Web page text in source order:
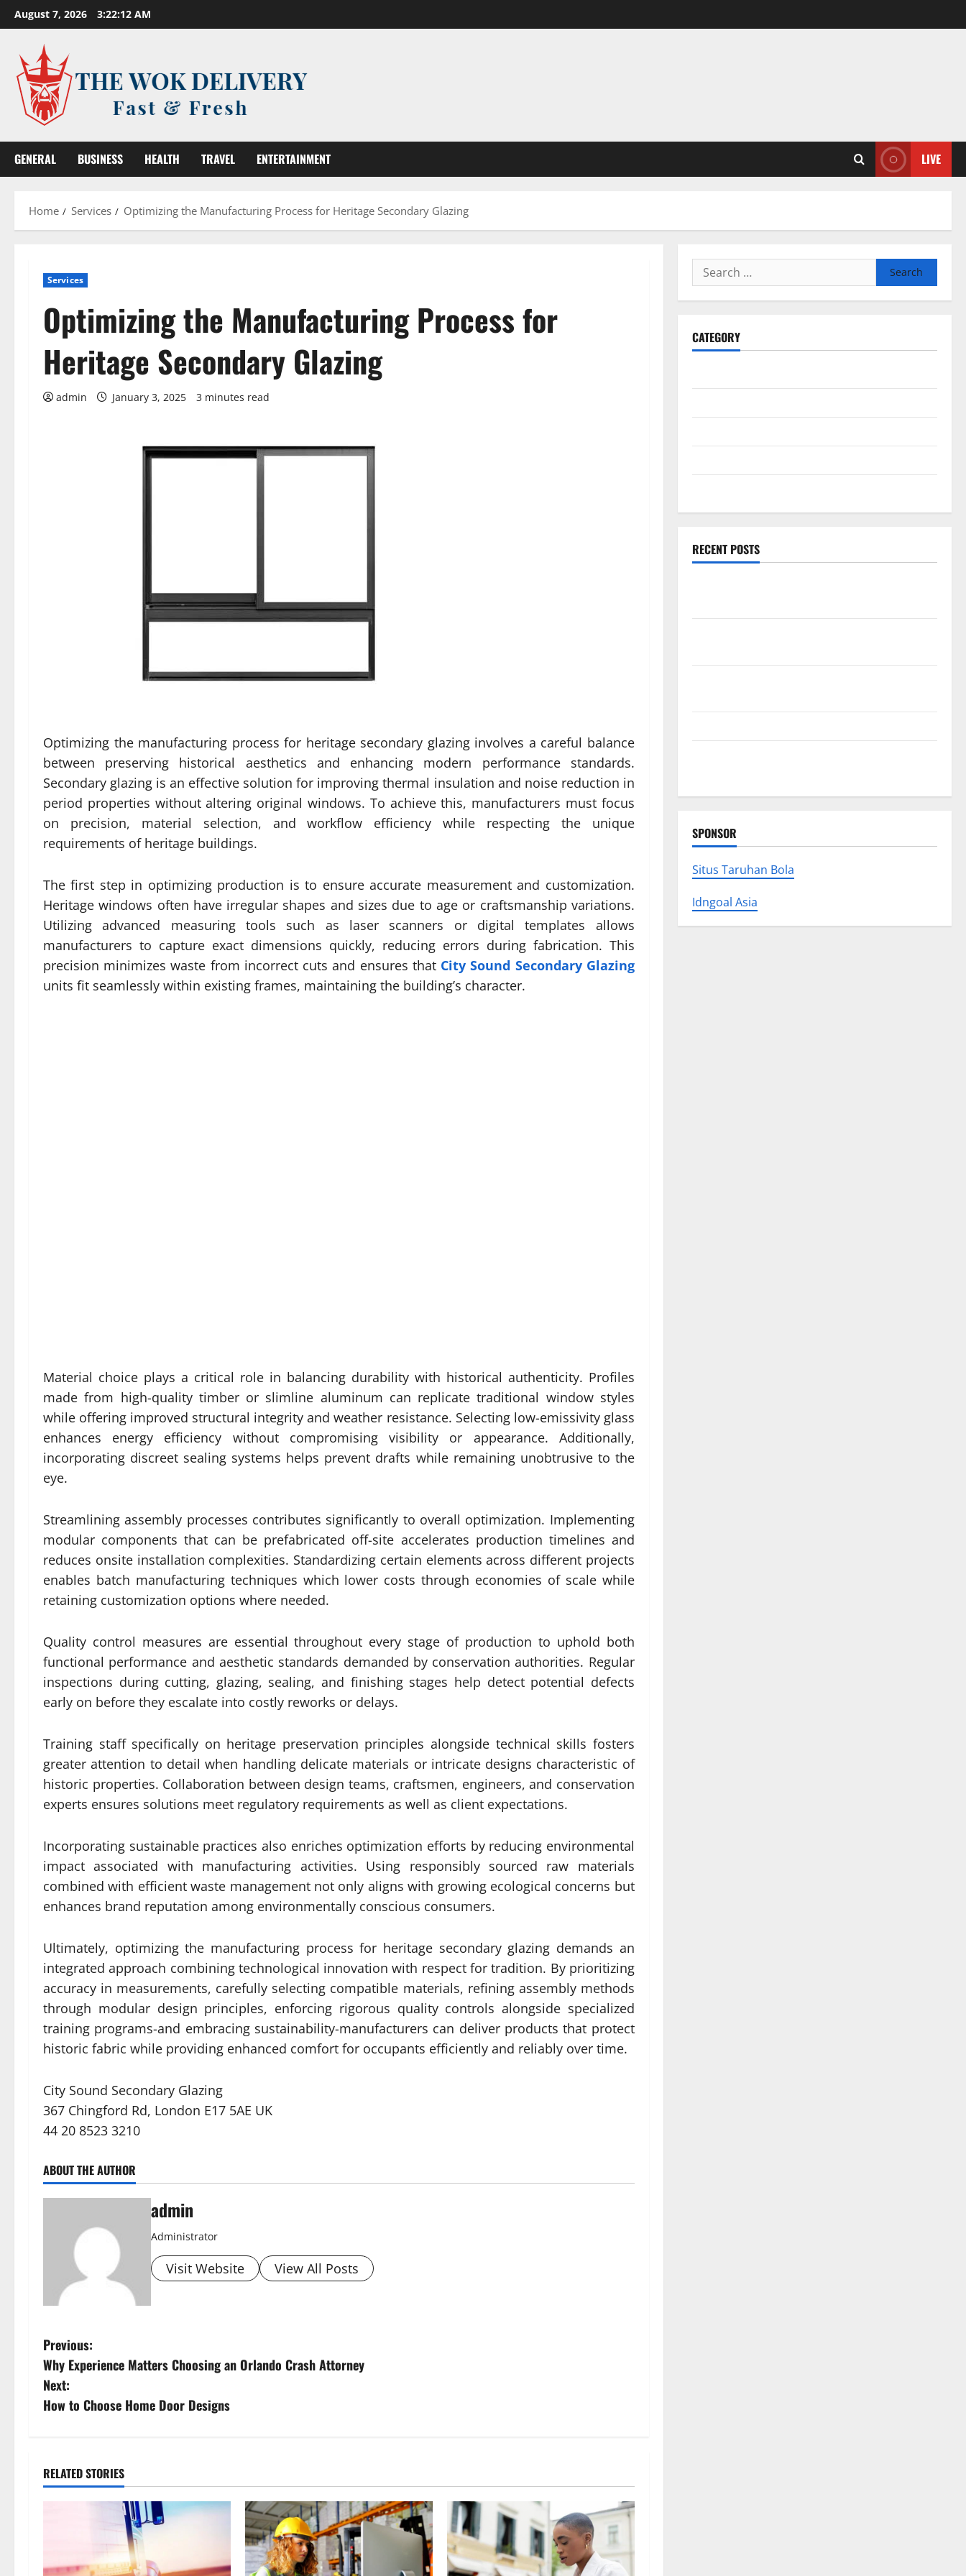
Skip
to
August 7, 2026 3:22:12 AM
GENERAL BUSINESS HEALTH TRAVEL ENTERTAINMENT LIVE
Home Services Optimizing the Manufacturing Process for Heritage Secondary Glazing
Services
Optimizing the Manufacturing Process for
Heritage Secondary Glazing
admin January 3, 2025 3 minutes read
Optimizing the manufacturing process for heritage secondary glazing involves a careful balance
between preserving historical aesthetics and enhancing modern performance standards.
Secondary glazing is an effective solution for improving thermal insulation and noise reduction in
period properties without altering original windows. To achieve this, manufacturers must focus
on precision, material selection, and workflow efficiency while respecting the unique
requirements of heritage buildings.
The first step in optimizing production is to ensure accurate measurement and customization.
Heritage windows often have irregular shapes and sizes due to age or craftsmanship variations.
Utilizing advanced measuring tools such as laser scanners or digital templates allows
manufacturers to capture exact dimensions quickly, reducing errors during fabrication. This
precision minimizes waste from incorrect cuts and ensures that City Sound Secondary Glazing
units fit seamlessly within existing frames, maintaining the building’s character.
Material choice plays a critical role in balancing durability with historical authenticity. Profiles
made from high-quality timber or slimline aluminum can replicate traditional window styles
while offering improved structural integrity and weather resistance. Selecting low-emissivity glass
enhances energy efficiency without compromising visibility or appearance. Additionally,
incorporating discreet sealing systems helps prevent drafts while remaining unobtrusive to the
eye.
Streamlining assembly processes contributes significantly to overall optimization. Implementing
modular components that can be prefabricated off-site accelerates production timelines and
reduces onsite installation complexities. Standardizing certain elements across different projects
enables batch manufacturing techniques which lower costs through economies of scale while
retaining customization options where needed.
Quality control measures are essential throughout every stage of production to uphold both
functional performance and aesthetic standards demanded by conservation authorities. Regular
inspections during cutting, glazing, sealing, and finishing stages help detect potential defects
early on before they escalate into costly reworks or delays.
Training staff specifically on heritage preservation principles alongside technical skills fosters
greater attention to detail when handling delicate materials or intricate designs characteristic of
historic properties. Collaboration between design teams, craftsmen, engineers, and conservation
experts ensures solutions meet regulatory requirements as well as client expectations.
Incorporating sustainable practices also enriches optimization efforts by reducing environmental
impact associated with manufacturing activities. Using responsibly sourced raw materials
combined with efficient waste management not only aligns with growing ecological concerns but
enhances brand reputation among environmentally conscious consumers.
Ultimately, optimizing the manufacturing process for heritage secondary glazing demands an
integrated approach combining technological innovation with respect for tradition. By prioritizing
accuracy in measurements, carefully selecting compatible materials, refining assembly methods
through modular design principles, enforcing rigorous quality controls alongside specialized
training programs-and embracing sustainability-manufacturers can deliver products that protect
historic fabric while providing enhanced comfort for occupants efficiently and reliably over time.
City Sound Secondary Glazing
367 Chingford Rd, London E17 5AE UK
44 20 8523 3210
ABOUT THE AUTHOR
admin
Administrator
Visit Website View All Posts
P
o
s
n
a
i
Previous:
Why Experience Matters Choosing an Orlando Crash Attorney
Next:
How to Choose Home Door Designs
RELATED STORIES
Search
for:
CATEGORY
RECENT POSTS
SPONSOR
Situs Taruhan Bola
Idngoal Asia